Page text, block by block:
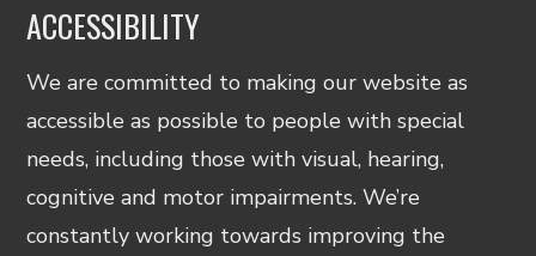
ACCESSIBILITY
We are committed to making our website as
accessible as possible to people with special
needs, including those with visual, hearing,
cognitive and motor impairments. We’re
constantly working towards improving the